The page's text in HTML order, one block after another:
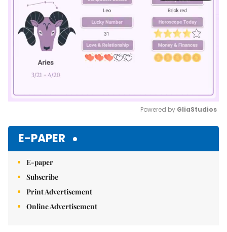
Powered by GliaStudios
E-PAPER
E-paper
Subscribe
Print Advertisement
Online Advertisement